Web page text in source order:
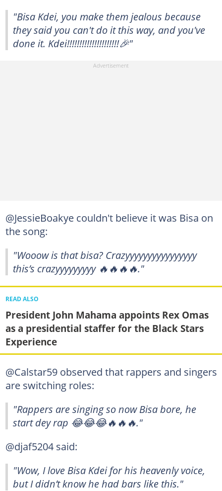
"Bisa Kdei, you make them jealous because
they said you can't do it this way, and you've
done it. Kdei!!!!!!!!!!!!!!!!!!!!!🎉"
@JessieBoakye couldn't believe it was Bisa on
the song:
"Wooow is that bisa? Crazyyyyyyyyyyyyyyyy
this’s crazyyyyyyyyy 🔥🔥🔥🔥."
READ ALSO
President John Mahama appoints Rex Omas
as a presidential staffer for the Black Stars
Experience
@Calstar59 observed that rappers and singers
are switching roles:
"Rappers are singing so now Bisa bore, he
start dey rap 😂😂😂🔥🔥🔥."
@djaf5204 said:
"Wow, I love Bisa Kdei for his heavenly voice,
but I didn’t know he had bars like this."